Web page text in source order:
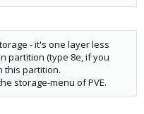
- it's one layer less
partition (type 8e, if you
this partition.
storage-menu of PVE.